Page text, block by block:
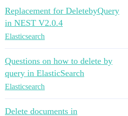
Replacement for DeletebyQuery
in NEST V2.0.4
Elasticsearch
Questions on how to delete by
query in ElasticSearch
Elasticsearch
Delete documents in